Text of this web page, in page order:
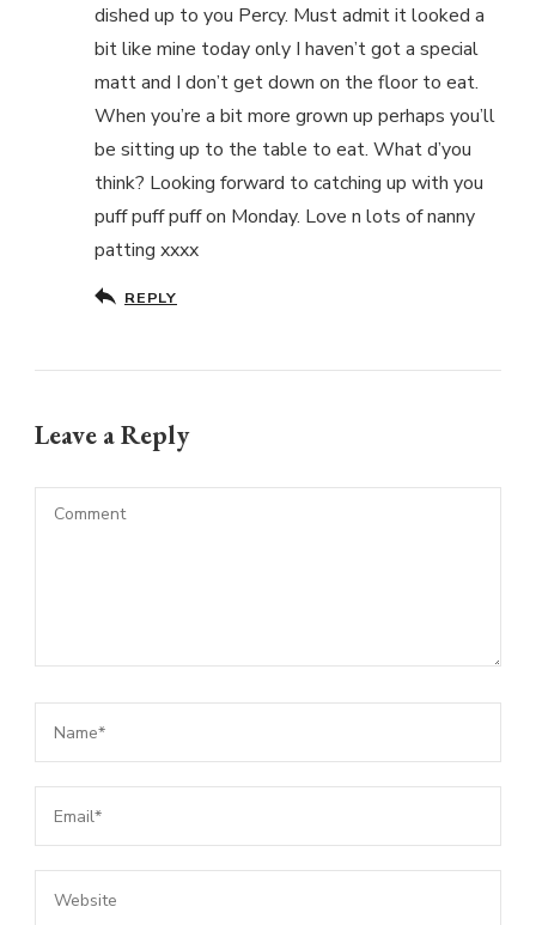
dished up to you Percy. Must admit it looked a
bit like mine today only I haven’t got a special
matt and I don’t get down on the floor to eat.
When you’re a bit more grown up perhaps you’ll
be sitting up to the table to eat. What d’you
think? Looking forward to catching up with you
puff puff puff on Monday. Love n lots of nanny
patting xxxx
REPLY
Leave a Reply